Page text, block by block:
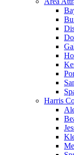
Harris